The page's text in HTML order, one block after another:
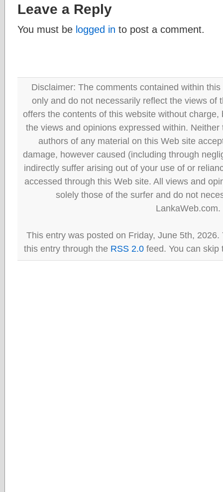
Leave a Reply
You must be logged in to post a comment.
Disclaimer: The comments contained within
only and do not necessarily reflect the views of
offers the contents of this website without
the views and opinions expressed within.
authors of any material on this Web site
damage, however caused (including through
indirectly suffer arising out of your use of or
accessed through this Web site. All views and
solely those of the surfer and do not
LankaWeb.com.
This entry was posted on Friday, June 5th,
this entry through the RSS 2.0 feed. You can